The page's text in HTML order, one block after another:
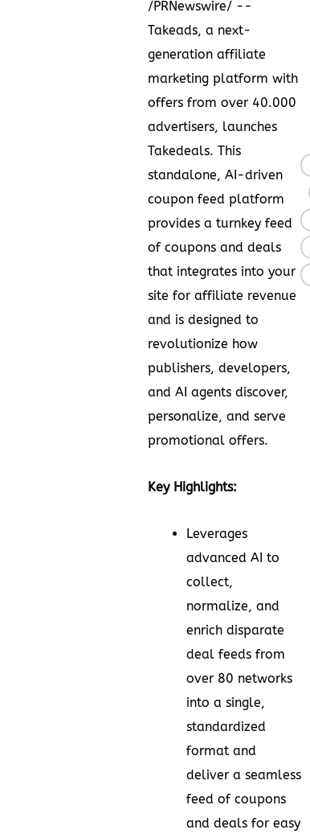
/PRNewswire/ --
Takeads, a next-
generation affiliate
marketing platform with
offers from over 40.000
advertisers, launches
Takedeals. This
standalone, AI-driven
coupon feed platform
provides a turnkey feed
of coupons and deals
that integrates into your
site for affiliate revenue
and is designed to
revolutionize how
publishers, developers,
and AI agents discover,
personalize, and serve
promotional offers.
Key Highlights:
Leverages
advanced AI to
collect,
normalize, and
enrich disparate
deal feeds from
over 80 networks
into a single,
standardized
format and
deliver a seamless
feed of coupons
and deals for easy